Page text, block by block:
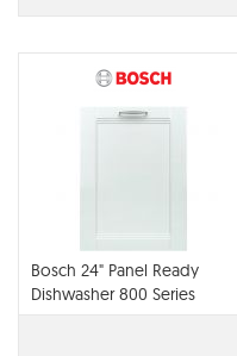
Bosch 24" Panel Ready
Dishwasher 800 Series
SHV68TL3UC